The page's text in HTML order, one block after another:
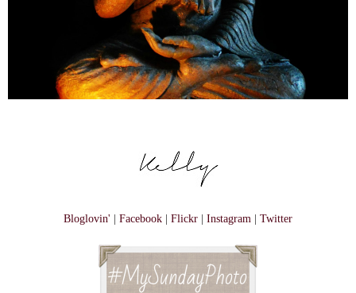
Bloglovin' | Facebook | Flickr | Instagram | Twitter